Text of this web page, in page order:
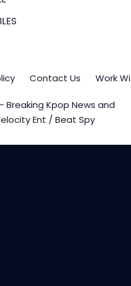
Contact Us Work
Kpop News and
Ent / Beat Spy